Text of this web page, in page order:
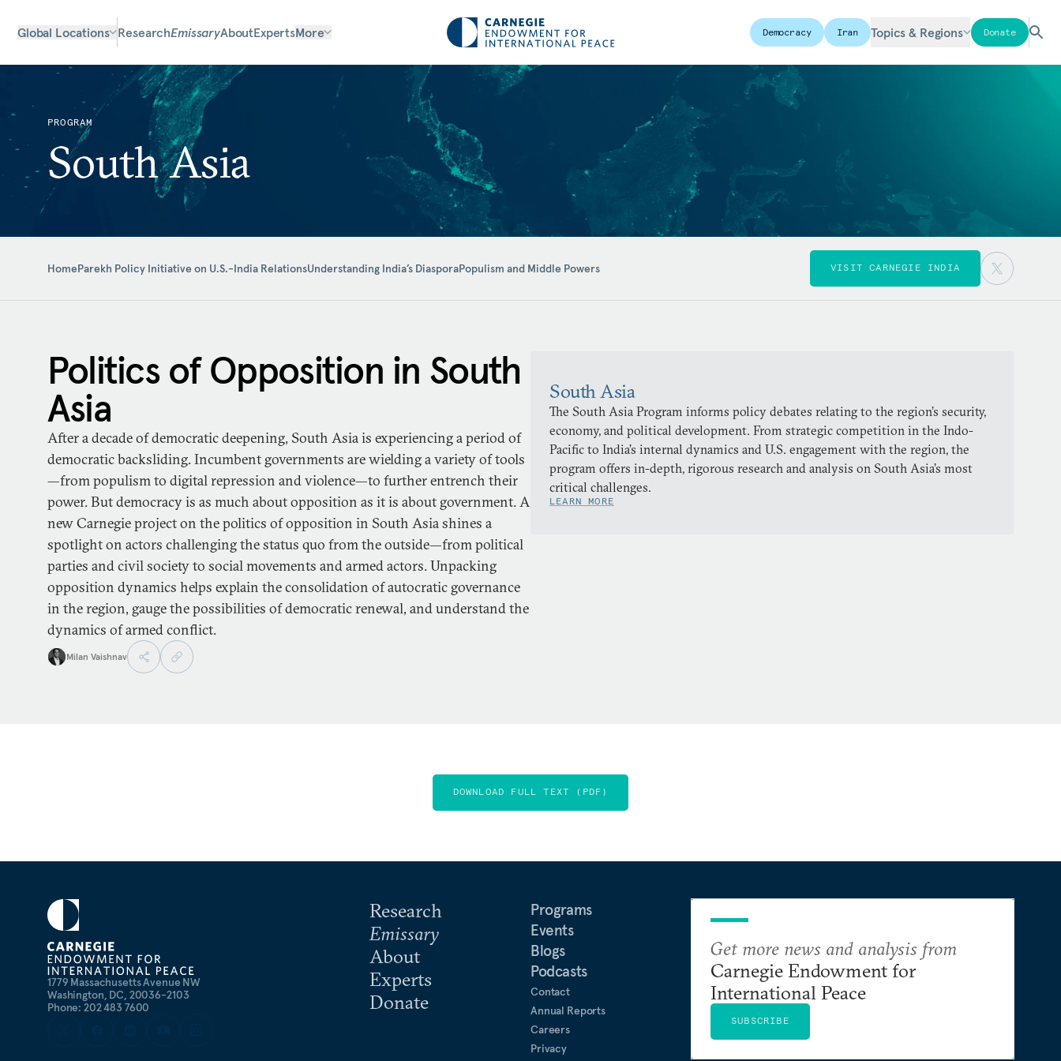
Global Locations ResearchEmissaryAboutExpertsMore Democracy Iran Topics & Regions Donate
PROGRAM
South Asia
HomeParekh Policy Initiative on U.S.-India RelationsUnderstanding India’s DiasporaPopulism and Middle Powers VISIT CARNEGIE INDIA
Politics of Opposition in South
Asia
After a decade of democratic deepening, South Asia is experiencing a period of
democratic backsliding. Incumbent governments are wielding a variety of tools
—from populism to digital repression and violence—to further entrench their
power. But democracy is as much about opposition as it is about government. A
new Carnegie project on the politics of opposition in South Asia shines a
spotlight on actors challenging the status quo from the outside—from political
parties and civil society to social movements and armed actors. Unpacking
opposition dynamics helps explain the consolidation of autocratic governance
in the region, gauge the possibilities of democratic renewal, and understand the
dynamics of armed conflict.
Milan Vaishnav
South Asia
The South Asia Program informs policy debates relating to the region’s security,
economy, and political development. From strategic competition in the Indo-
Pacific to India’s internal dynamics and U.S. engagement with the region, the
program offers in-depth, rigorous research and analysis on South Asia’s most
critical challenges.
LEARN MORE
DOWNLOAD FULL TEXT (PDF)
1779 Massachusetts Avenue NW
Washington, DC, 20036-2103
Phone: 202 483 7600
Research
Emissary
About
Experts
Donate
Programs
Events
Blogs
Podcasts
Contact
Annual Reports
Careers
Privacy
Get more news and analysis from
Carnegie Endowment for
International Peace
SUBSCRIBE